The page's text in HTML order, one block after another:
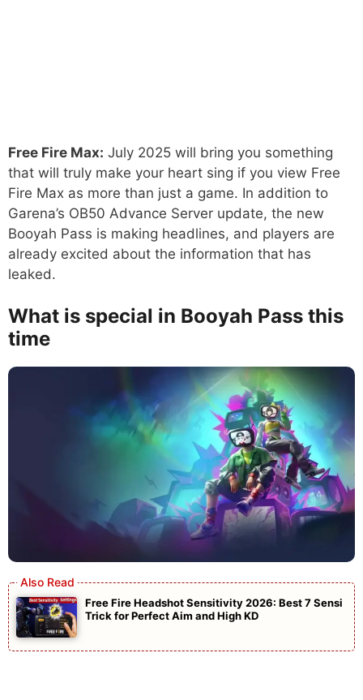
Free Fire Max: July 2025 will bring you something
that will truly make your heart sing if you view Free
Fire Max as more than just a game. In addition to
Garena’s OB50 Advance Server update, the new
Booyah Pass is making headlines, and players are
already excited about the information that has
leaked.
What is special in Booyah Pass this
time
Free Fire Headshot Sensitivity 2026: Best 7 Sensi
Trick for Perfect Aim and High KD